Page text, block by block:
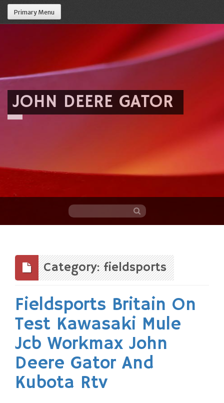
Primary Menu
JOHN DEERE GATOR
content
Category: fieldsports
Fieldsports Britain On
Test Kawasaki Mule
Jcb Workmax John
Deere Gator And
Kubota Rtv